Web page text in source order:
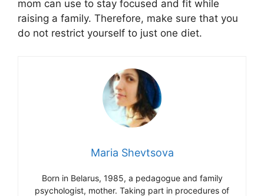
mom can use to stay focused and fit while
raising a family. Therefore, make sure that you
do not restrict yourself to just one diet.
Maria Shevtsova
Born in Belarus, 1985, a pedagogue and family
psychologist, mother. Taking part in procedures of